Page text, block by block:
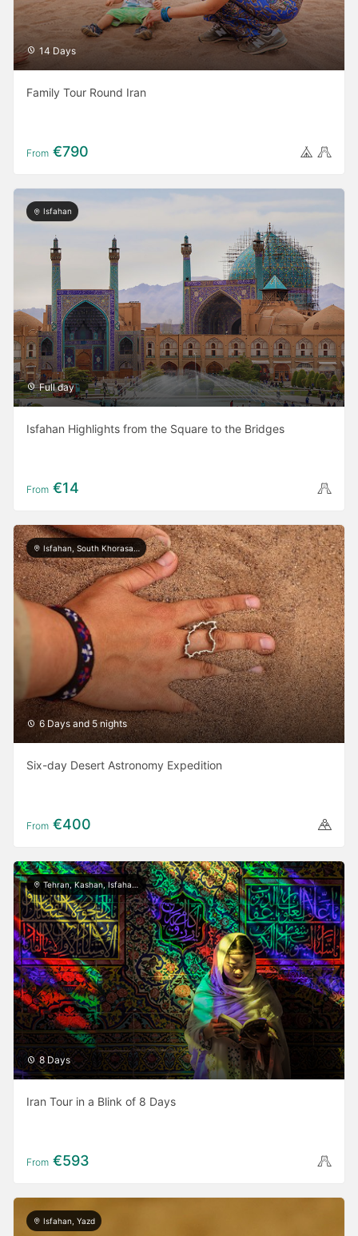
14 Days
Family Tour Round Iran
From €790
Isfahan
Full day
Isfahan Highlights from the Square to the Bridges
From €14
Isfahan, South Khorasan, Kerman, Yazd
6 Days and 5 nights
Six-day Desert Astronomy Expedition
From €400
Tehran, Kashan, Isfahan, Yazd, Shiraz
8 Days
Iran Tour in a Blink of 8 Days
From €593
Isfahan, Yazd